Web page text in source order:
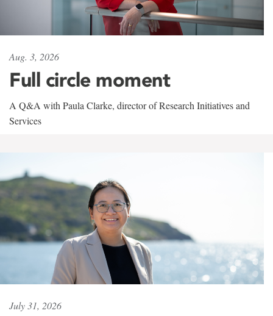
Aug. 3, 2026
Full circle moment
A Q&A with Paula Clarke, director of Research Initiatives and
Services
July 31, 2026